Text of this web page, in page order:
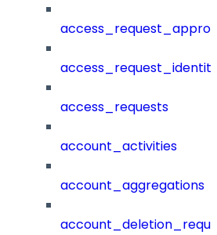
access_requests
account_activities
account_aggregations